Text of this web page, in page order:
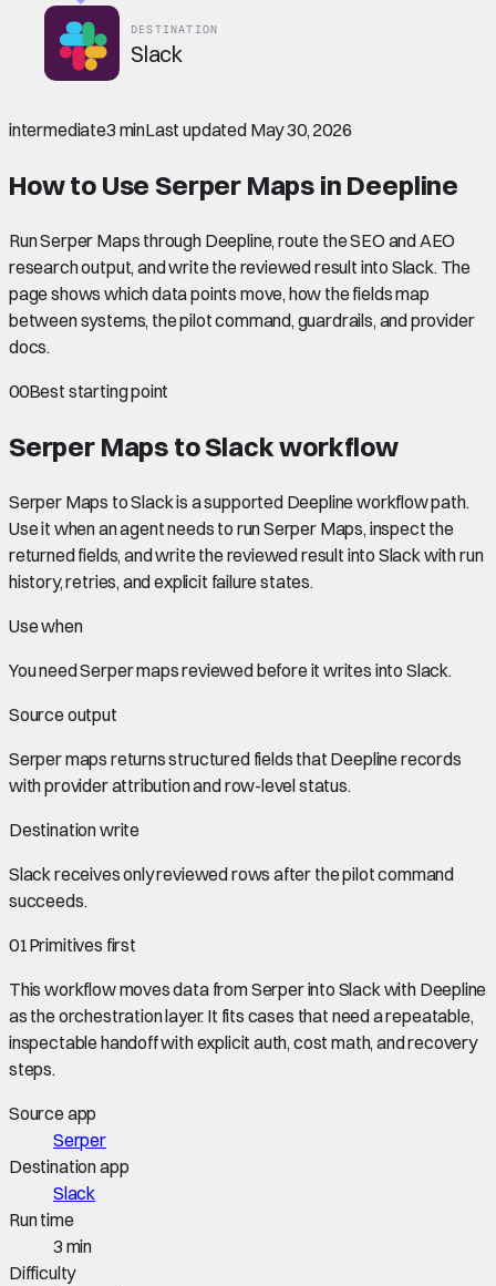
DESTINATION
Slack
intermediate3 minLast updated May 30, 2026
How to Use Serper Maps in Deepline
Run Serper Maps through Deepline, route the SEO and AEO
research output, and write the reviewed result into Slack. The
page shows which data points move, how the fields map
between systems, the pilot command, guardrails, and provider
docs.
00Best starting point
Serper Maps to Slackworkflow
Serper Maps to Slack is a supported Deepline workflow path.
Use it when an agent needs to run Serper Maps, inspect the
returned fields, and write the reviewed result into Slack with run
history, retries, and explicit failure states.
Use when
You needSerper mapsreviewed before it writes into Slack.
Source output
Serper maps returns structured fields that Deepline records
with provider attribution and row-level status.
Destination write
Slackreceives only reviewed rows after the pilot command
succeeds.
01Primitives first
This workflow moves data fromSerperinto Slackwith Deepline
as the orchestration layer. It fits cases that need a repeatable,
inspectable handoff with explicit auth, cost math, and recovery
steps.
Source app
Serper
Destination app
Slack
Run time
3 min
Difficulty